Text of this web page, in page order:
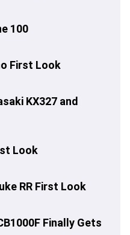
100
First Look
KX327 and
Look
RR First Look
Finally Gets